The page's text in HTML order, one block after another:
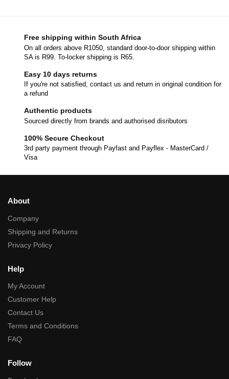
Free shipping within South Africa
On all orders above R1050, standard door-to-door shipping within
SA is R99. To-locker shipping is R65.
Easy 10 days returns
If you're not satisfied, contact us and return in original condition for
a refund
Authentic products
Sourced directly from brands and authorised disributors
100% Secure Checkout
3rd party payment through Payfast and Payflex - MasterCard /
Visa
About
Company
Shipping and Returns
Privacy Policy
Help
My Account
Customer Help
Contact Us
Terms and Conditions
FAQ
Follow